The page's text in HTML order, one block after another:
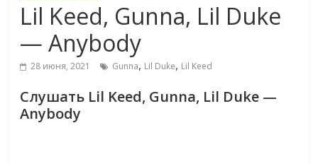
Lil Keed, Gunna, Lil Duke
— Anybody
28 июня, 2021 Gunna, Lil Duke, Lil Keed
Слушать Lil Keed, Gunna, Lil Duke —
Anybody